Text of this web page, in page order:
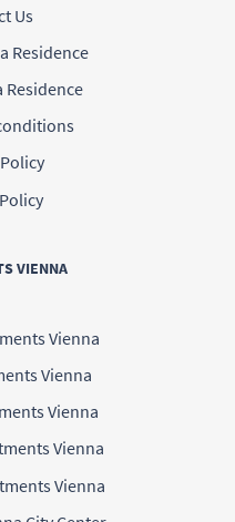
Us
Residence
Residence
VIENNA
Vienna
Vienna
Vienna
Vienna
Vienna